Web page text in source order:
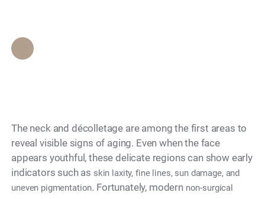
The neck and décolletage are among the first areas to
reveal visible signs of aging. Even when the face
appears youthful, these delicate regions can show early
indicators such as skin laxity, fine lines, sun damage, and
uneven pigmentation. Fortunately, modern non-surgical